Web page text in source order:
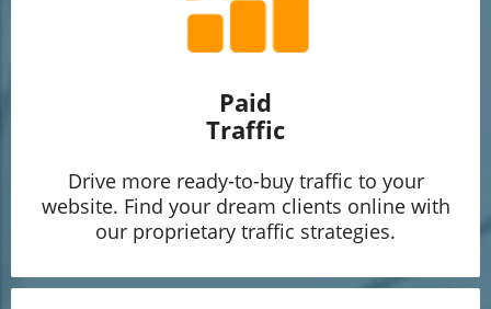
Paid
Traffic
Drive more ready-to-buy traffic to your
website. Find your dream clients online with
our proprietary traffic strategies.